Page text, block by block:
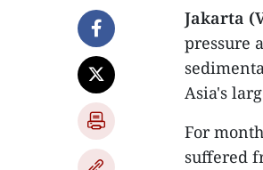
Jakarta
pressure
Asia's
For
suffered